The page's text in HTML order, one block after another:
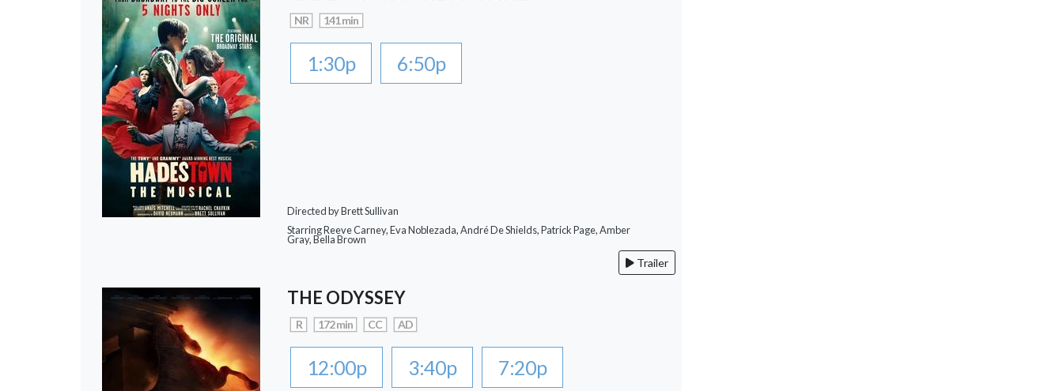
NR 141 min
1:30p 6:50p
Directed by Brett Sullivan
Starring Reeve Carney, Eva Noblezada, André De Shields, Patrick Page, Amber
Gray, Bella Brown
Trailer
THE ODYSSEY
R 172 min CC AD
12:00p 3:40p 7:20p